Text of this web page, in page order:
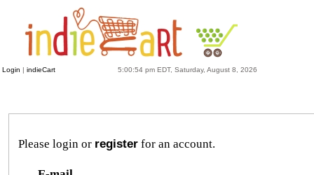
Login | indieCart 5:00:54 pm EDT, Saturday, August 8, 2026
Please login or register for an account.